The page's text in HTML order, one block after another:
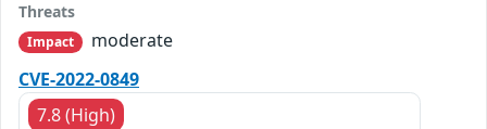
Threats
Impact
moderate
CVE-2022-0849
7.8 (High)